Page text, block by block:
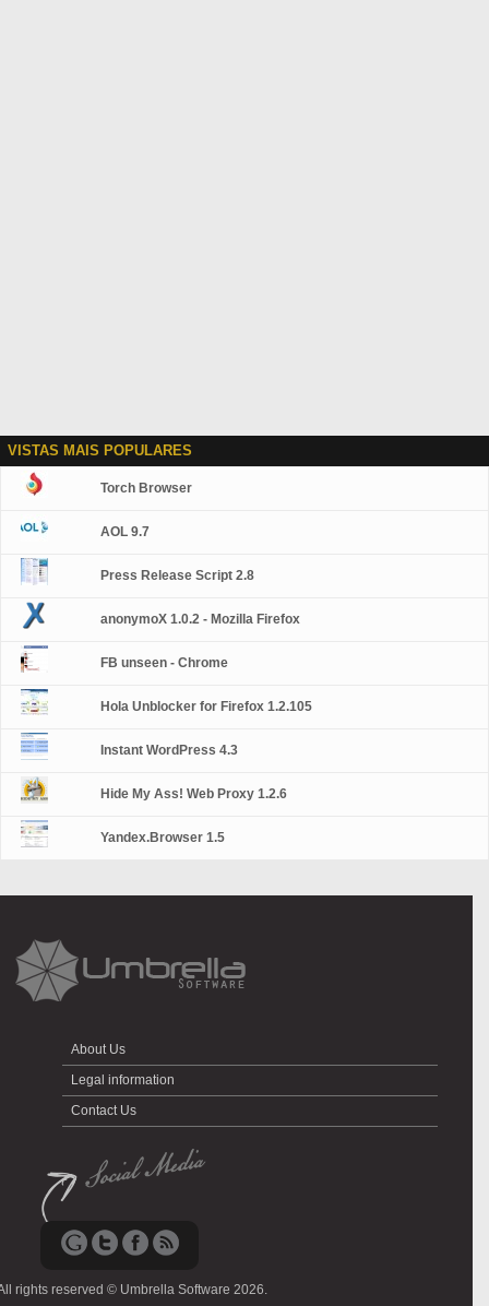
VISTAS MAIS POPULARES
Torch Browser
AOL 9.7
Press Release Script 2.8
anonymoX 1.0.2 - Mozilla Firefox
FB unseen - Chrome
Hola Unblocker for Firefox 1.2.105
Instant WordPress 4.3
Hide My Ass! Web Proxy 1.2.6
Yandex.Browser 1.5
About Us
Legal information
Contact Us
rights reserved © Umbrella Software 2026.